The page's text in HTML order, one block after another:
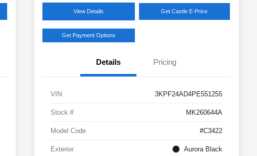
View Details Get Castle E-Price
Get Payment Options
Details Pricing
VIN 3KPF24AD4PE551255
Stock # MK260644A
Model Code #C3422
Exterior Aurora Black